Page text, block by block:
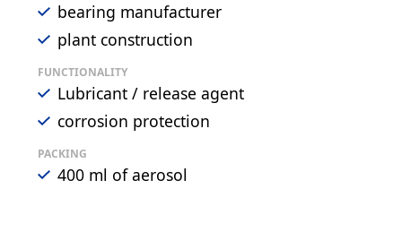
bearing manufacturer
plant construction
FUNCTIONALITY
Lubricant / release agent
corrosion protection
PACKING
400 ml of aerosol